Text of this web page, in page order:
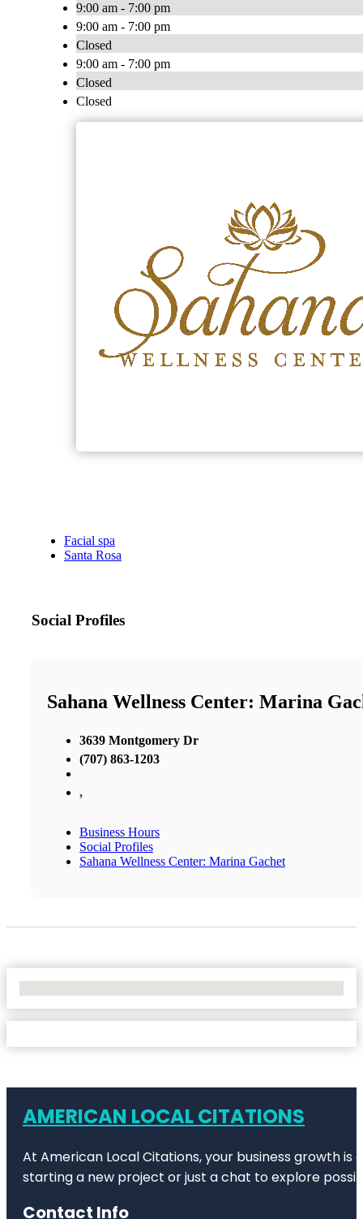
9:00 am - 7:00 pm
9:00 am - 7:00 pm
Closed
9:00 am - 7:00 pm
Closed
Closed
Facial spa
Santa Rosa
Social Profiles
Sahana Wellness Center: Marina
3639 Montgomery Dr
(707) 863-1203
,
Business Hours
Social Profiles
Sahana Wellness Center: Marina Gachet
AMERICAN LOCAL CITATIONS
At American Local Citations, your business growth
starting a new project or just a chat to explore
Contact Info